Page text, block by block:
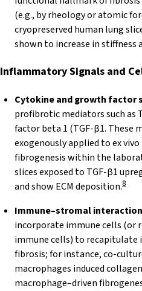
(e.g., by rheology or atomic
cryopreserved human lung
shown to increase in stiffness
Inflammatory Signals and
Cytokine and growth factor
profibrotic mediators such as
factor beta 1 (TGF-β1. These
exogenously applied to ex
fibrogenesis within the
slices exposed to TGF-β1
and show ECM deposition.8
Immune–stromal
incorporate immune cells (or
immune cells) to recapitulate
fibrosis; for instance, co-
macrophages induced
macrophage–driven